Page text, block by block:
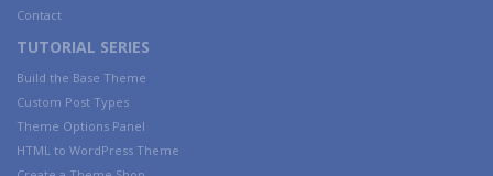
Contact
TUTORIAL SERIES
Build the Base Theme
Custom Post Types
Theme Options Panel
HTML to WordPress Theme